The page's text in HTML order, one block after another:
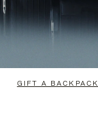
GIFT A BACKPACK